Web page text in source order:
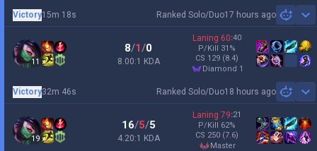
Ranked Solo/Duo17 hours ago
Victory15m 18s
11
8/1/0
8.00:1 KDA
Laning 60:40
P/Kill 31 %
CS 129 (8.4)
diamond 1
Ranked Solo/Duo18 hours ago
Victory32m 46s
19
16/5/5
4.20:1 KDA
Laning 79:21
P/Kill 62%
CS 250 (7.6)
master